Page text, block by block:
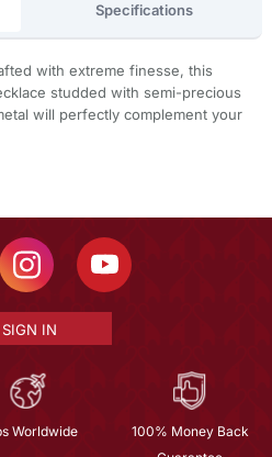
Specifications
with extreme finesse, this
studded with semi-precious
will perfectly complement your
SIGN IN
Worldwide
100% Money Back